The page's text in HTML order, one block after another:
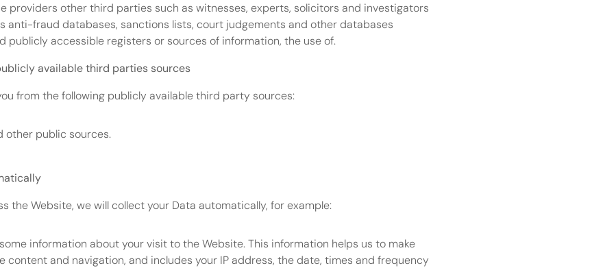
providers other third parties such as witnesses, experts, solicitors and investigators
anti-fraud databases, sanctions lists, court judgements and other databases
publicly accessible registers or sources of information, the use of.
available third parties sources
from the following publicly available third party sources:
other public sources.
the Website, we will collect your Data automatically, for example:
information about your visit to the Website. This information helps us to make
content and navigation, and includes your IP address, the date, times and frequency